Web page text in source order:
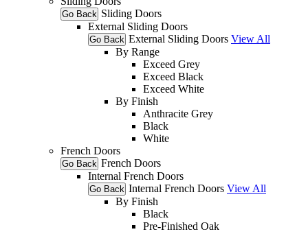
Go Back Sliding Doors
External Sliding Doors
Go Back External Sliding Doors View All
By Range
Exceed Grey
Exceed Black
Exceed White
By Finish
Anthracite Grey
Black
White
French Doors
Go Back French Doors
Internal French Doors
Go Back Internal French Doors View All
By Finish
Black
Pre-Finished Oak